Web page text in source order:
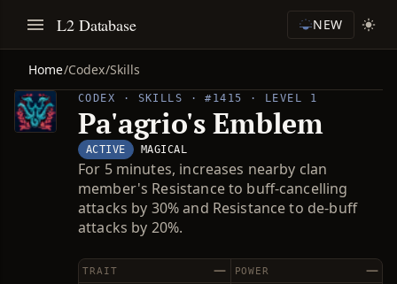
L2 Database NEW
Home/Codex/Skills
CODEX · SKILLS · #1415 · LEVEL 1
Pa'agrio's Emblem
ACTIVE MAGICAL
For 5 minutes, increases nearby clan
member's Resistance to buff-cancelling
attacks by 30% and Resistance to de-buff
attacks by 20%.
—
TRAIT —
POWER